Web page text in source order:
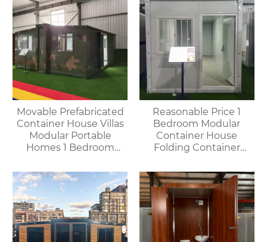
Movable Prefabricated
Container House Villas
Modular Portable
Homes 1 Bedroom
Offices Apartments
Reasonable Price 1
Bedroom Modular
Container House
Folding Container
Apartment Use